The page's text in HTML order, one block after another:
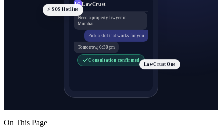
LC LawCrust
Need a property lawyer in
Mumbai
Pick a slot that works for you
Tomorrow, 6:30 pm
Consultation confirmed
⚡ SOS Hotline
LawCrust One
On This Page